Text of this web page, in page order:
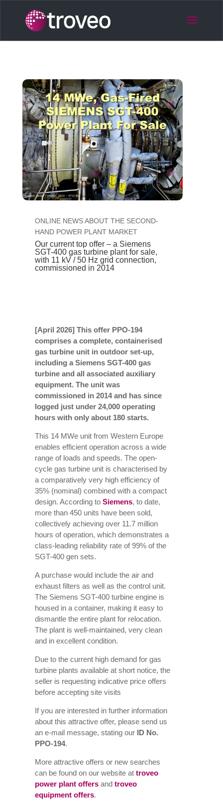
ONLINE NEWS ABOUT THE SECOND-
HAND POWER PLANT MARKET
Our current top offer – a Siemens
SGT-400 gas turbine plant for sale,
with 11 kV / 50 Hz grid connection,
commissioned in 2014
[April 2026] This offer PPO-194
comprises a complete, containerised
gas turbine unit in outdoor set-up,
including a Siemens SGT-400 gas
turbine and all associated auxiliary
equipment. The unit was
commissioned in 2014 and has since
logged just under 24,000 operating
hours with only about 180 starts.
This 14 MWe unit from Western Europe
enables efficient operation across a wide
range of loads and speeds. The open-
cycle gas turbine unit is characterised by
a comparatively very high efficiency of
35% (nominal) combined with a compact
design. According to Siemens, to date,
more than 450 units have been sold,
collectively achieving over 11.7 million
hours of operation, which demonstrates a
class-leading reliability rate of 99% of the
SGT-400 gen sets.
A purchase would include the air and
exhaust filters as well as the control unit.
The Siemens SGT-400 turbine engine is
housed in a container, making it easy to
dismantle the entire plant for relocation.
The plant is well-maintained, very clean
and in excellent condition.
Due to the current high demand for gas
turbine plants available at short notice, the
seller is requesting indicative price offers
before accepting site visits
If you are interested in further information
about this attractive offer, please send us
an e-mail message, stating our ID No.
PPO-194.
More attractive offers or new searches
can be found on our website at troveo
power plant offersand troveo
equipment offers.